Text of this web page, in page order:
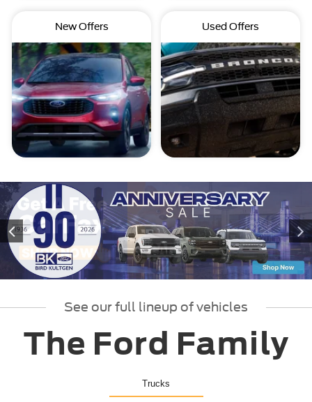
New Offers Used Offers
See our full lineup of vehicles
The Ford Family
Trucks